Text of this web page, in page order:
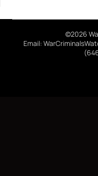
©2026
Email: